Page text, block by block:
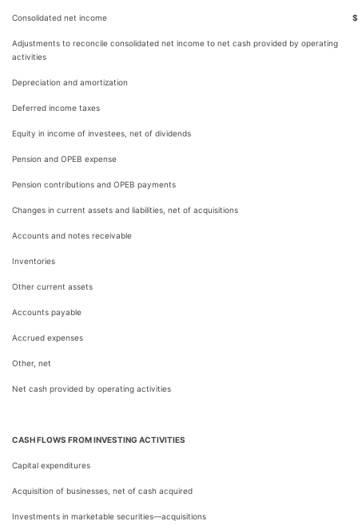
Consolidated net income $
Adjustments to reconcile consolidated net income to net cash provided by operating
activities
Depreciation and amortization
Deferred income taxes
Equity in income of investees, net of dividends
Pension and OPEB expense
Pension contributions and OPEB payments
Changes in current assets and liabilities, net of acquisitions
Accounts and notes receivable
Inventories
Other current assets
Accounts payable
Accrued expenses
Other, net
Net cash provided by operating activities
CASH FLOWS FROM INVESTING ACTIVITIES
Capital expenditures
Acquisition of businesses, net of cash acquired
Investments in marketable securities—acquisitions